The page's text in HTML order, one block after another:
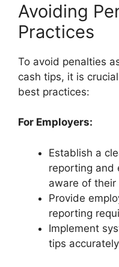
Avoiding
Practices
To avoid penalties
cash tips, it is
best practices:
For Employers:
Establish a
reporting and
aware of
Provide
reporting
Implement
tips accurately